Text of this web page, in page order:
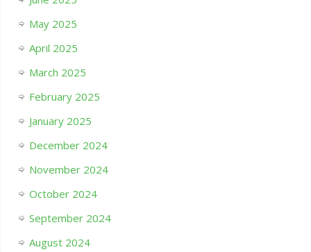
May 2025
April 2025
March 2025
February 2025
January 2025
December 2024
November 2024
October 2024
September 2024
August 2024